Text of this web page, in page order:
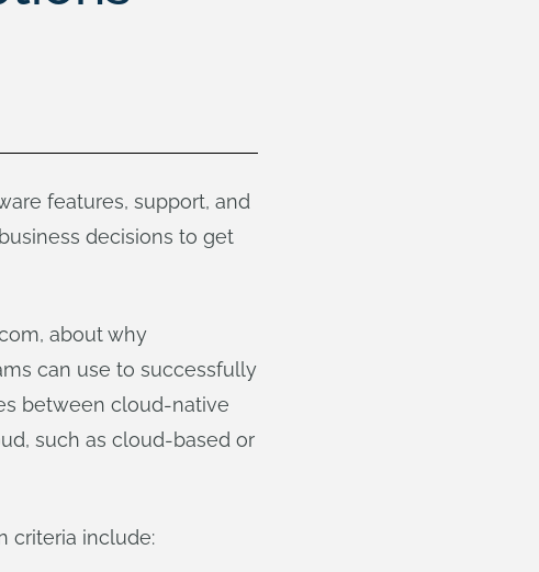
features, support, and
decisions to get
about why
can use to successfully
between cloud-native
such as cloud-based or
criteria include: